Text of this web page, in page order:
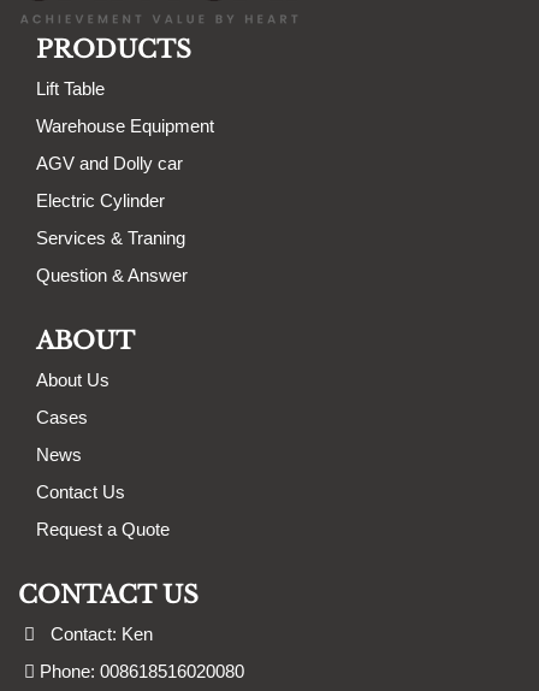
PRODUCTS
Lift Table
Warehouse Equipment
AGV and Dolly car
Electric Cylinder
Services & Traning
Question & Answer
ABOUT
About Us
Cases
News
Contact Us
Request a Quote
CONTACT US
Contact: Ken
Phone: 008618516020080